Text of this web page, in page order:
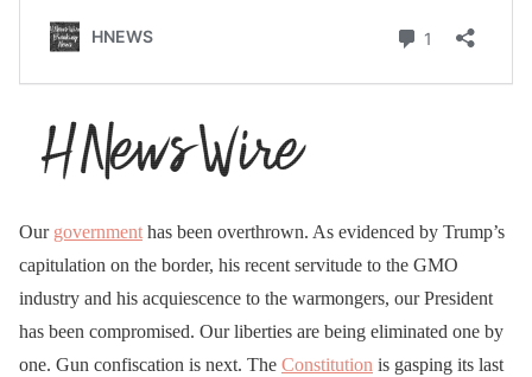
Our government has been overthrown. As evidenced by Trump’s
capitulation on the border, his recent servitude to the GMO
industry and his acquiescence to the warmongers, our President
has been compromised. Our liberties are being eliminated one by
one. Gun confiscation is next. The Constitution is gasping its last